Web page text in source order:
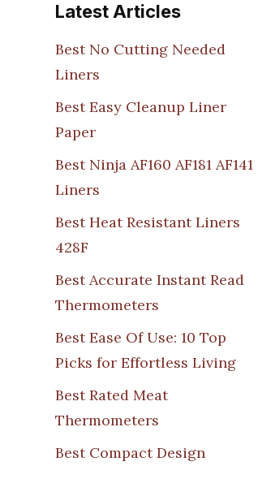
Latest Articles
Best No Cutting Needed
Liners
Best Easy Cleanup Liner
Paper
Best Ninja AF160 AF181 AF141
Liners
Best Heat Resistant Liners
428F
Best Accurate Instant Read
Thermometers
Best Ease Of Use: 10 Top
Picks for Effortless Living
Best Rated Meat
Thermometers
Best Compact Design